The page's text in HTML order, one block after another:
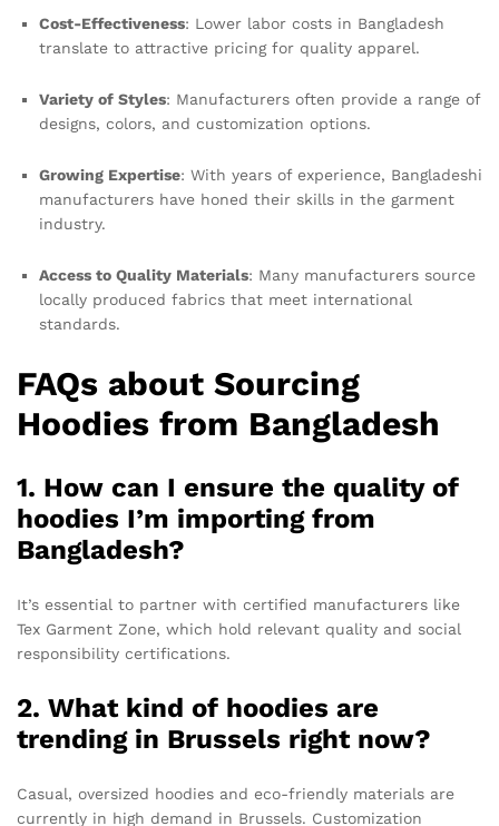
Cost-Effectiveness: Lower labor costs in Bangladesh
translate to attractive pricing for quality apparel.
Variety of Styles: Manufacturers often provide a range of
designs, colors, and customization options.
Growing Expertise: With years of experience, Bangladeshi
manufacturers have honed their skills in the garment
industry.
Access to Quality Materials: Many manufacturers source
locally produced fabrics that meet international
standards.
FAQs about Sourcing
Hoodies from Bangladesh
1. How can I ensure the quality of
hoodies I’m importing from
Bangladesh?
It’s essential to partner with certified manufacturers like
Tex Garment Zone, which hold relevant quality and social
responsibility certifications.
2. What kind of hoodies are
trending in Brussels right now?
Casual, oversized hoodies and eco-friendly materials are
currently in high demand in Brussels. Customization